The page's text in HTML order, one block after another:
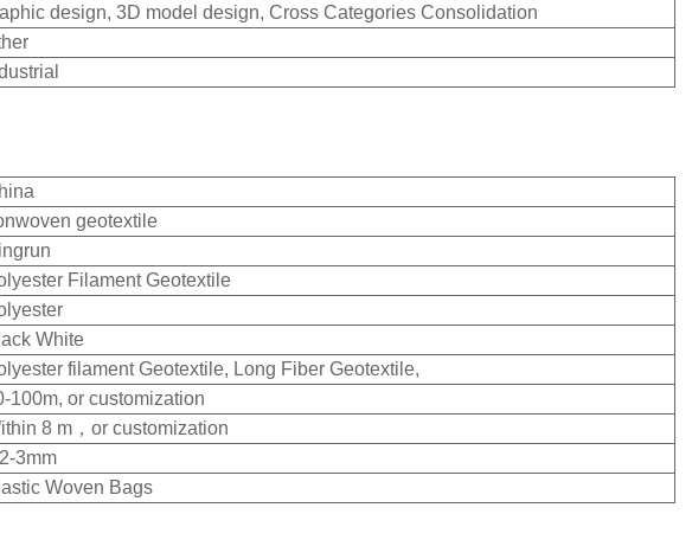
design, 3D model design, Cross Categories Consolidation
geotextile
Filament Geotextile
White
filament Geotextile, Long Fiber Geotextile,
100m, or customization
8 m，or customization
3mm
Woven Bags